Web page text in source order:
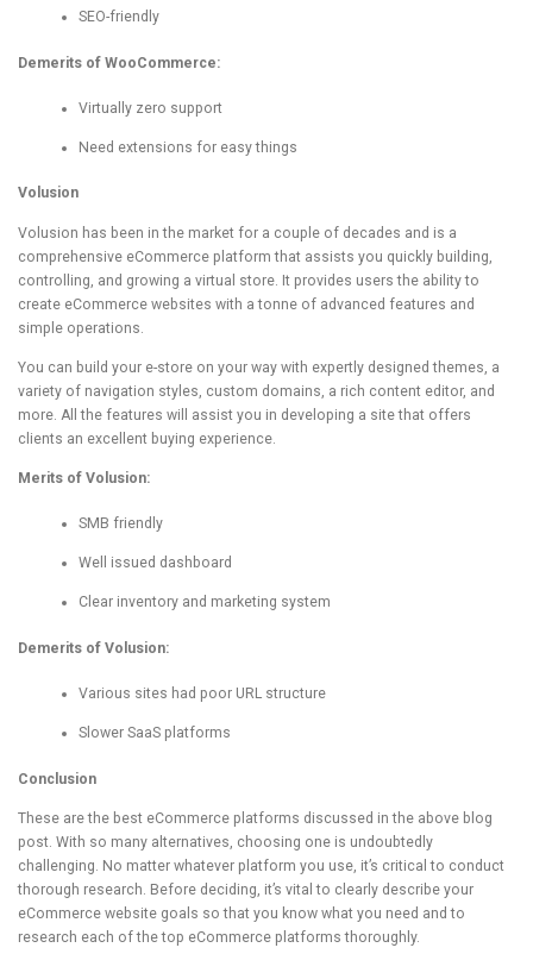
SEO-friendly
Demerits of WooCommerce:
Virtually zero support
Need extensions for easy things
Volusion
Volusion has been in the market for a couple of decades and is a
comprehensive eCommerce platform that assists you quickly building,
controlling, and growing a virtual store. It provides users the ability to
create eCommerce websites with a tonne of advanced features and
simple operations.
You can build your e-store on your way with expertly designed themes, a
variety of navigation styles, custom domains, a rich content editor, and
more. All the features will assist you in developing a site that offers
clients an excellent buying experience.
Merits of Volusion:
SMB friendly
Well issued dashboard
Clear inventory and marketing system
Demerits of Volusion:
Various sites had poor URL structure
Slower SaaS platforms
Conclusion
These are the best eCommerce platforms discussed in the above blog
post. With so many alternatives, choosing one is undoubtedly
challenging. No matter whatever platform you use, it’s critical to conduct
thorough research. Before deciding, it’s vital to clearly describe your
eCommerce website goals so that you know what you need and to
research each of the top eCommerce platforms thoroughly.